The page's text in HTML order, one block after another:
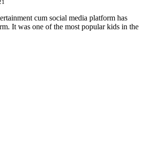
cum social media platform has
It was one of the most popular kids in the